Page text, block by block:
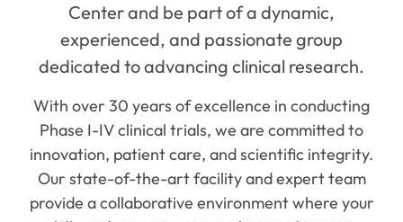
Center and be part of a dynamic,
experienced, and passionate group
dedicated to advancing clinical research.
With over 30 years of excellence in conducting
Phase I-IV clinical trials, we are committed to
innovation, patient care, and scientific integrity.
Our state-of-the-art facility and expert team
provide a collaborative environment where your